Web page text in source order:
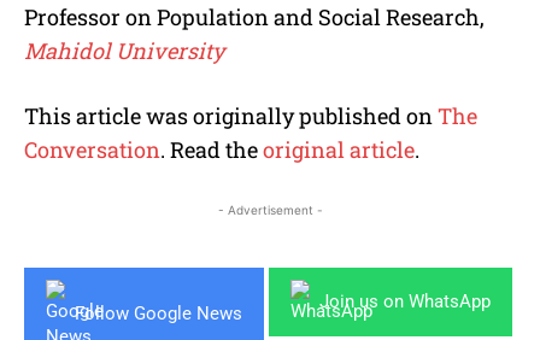
Professor on Population and Social Research,
Mahidol University
This article was originally published on The
Conversation. Read theoriginal article.
- Advertisement -
Follow Google News
Join us on WhatsApp